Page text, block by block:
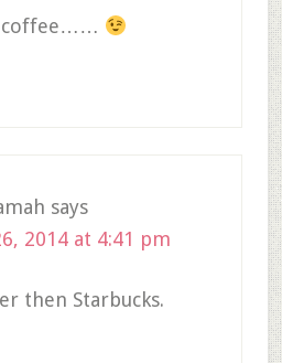
coffee……
says
2014 at 4:41 pm
then Starbucks.